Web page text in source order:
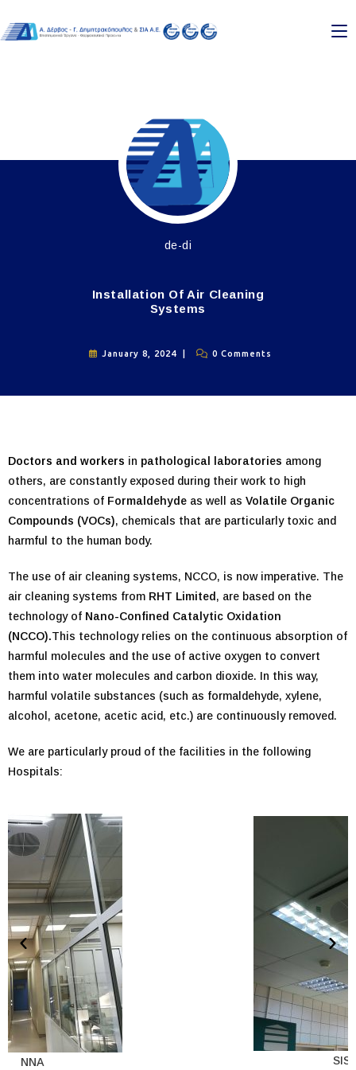
de-di
Installation Of Air Cleaning
Systems
January 8, 2024 0 Comments
Doctors and workers in pathological laboratories among
others, are constantly exposed during their work to high
concentrations of Formaldehyde as well as Volatile Organic
Compounds (VOCs), chemicals that are particularly toxic and
harmful to the human body.
The use of air cleaning systems, NCCO, is now imperative. The
air cleaning systems from RHT Limited , are based on the
technology of Nano-Confined Catalytic Oxidation
(NCCO).This technology relies on the continuous absorption of
harmful molecules and the use of active oxygen to convert
them into water molecules and carbon dioxide. In this way,
harmful volatile substances (such as formaldehyde, xylene,
alcohol, acetone, acetic acid, etc.) are continuously removed.
We are particularly proud of the facilities in the following
Hospitals:
NNA